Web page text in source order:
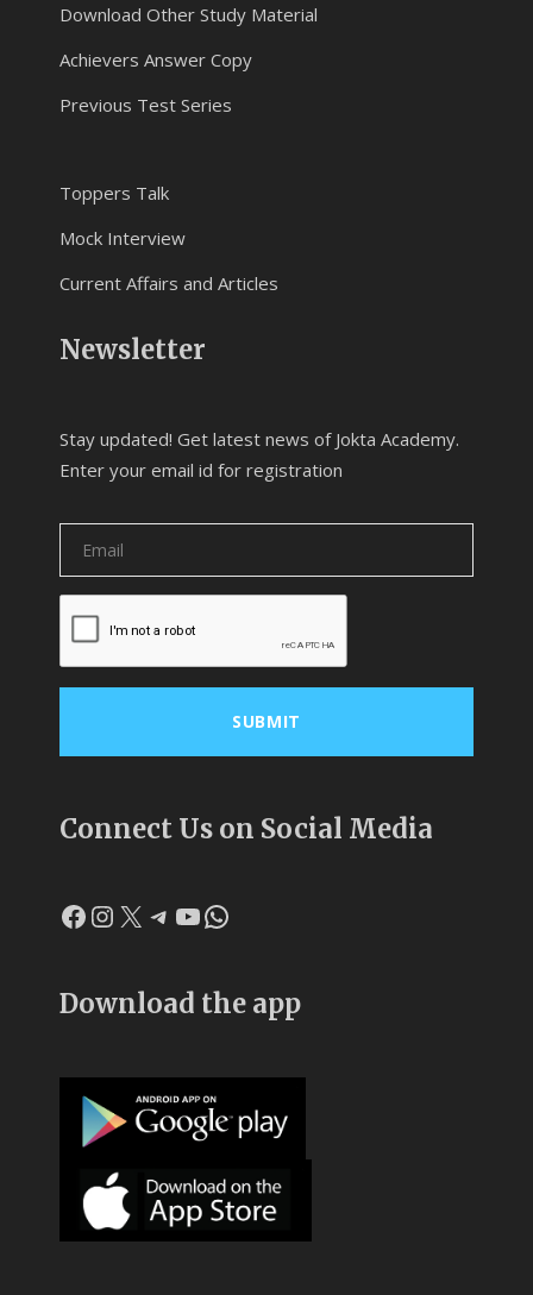
Download Other Study Material
Achievers Answer Copy
Previous Test Series
Toppers Talk
Mock Interview
Current Affairs and Articles
Newsletter
Stay updated! Get latest news of Jokta Academy.
Enter your email id for registration
Connect Us on Social Media
Facebook
Instagram
X Telegram
YouTube
WhatsApp
Download the app